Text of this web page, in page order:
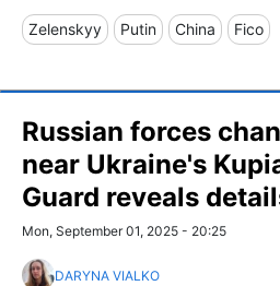
Zelenskyy Putin China Fico
Russian forces
near Ukraine's
Guard reveals
Mon, September 01, 2025 - 20:25
DARYNA VIALKO